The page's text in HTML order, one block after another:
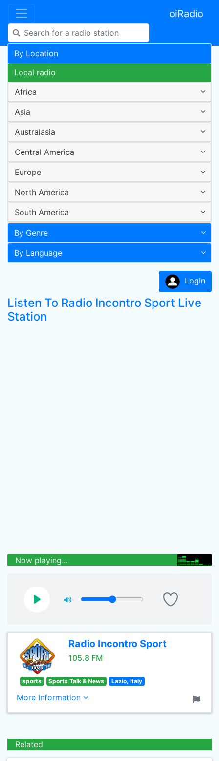
oiRadio
By Location
Local radio
Africa
Asia
Australasia
Central America
Europe
North America
South America
By Genre
By Language
LogIn
Listen To Radio Incontro Sport Live
Station
Now playing...
Radio Incontro Sport
105.8 FM
sports Sports Talk & News Lazio, Italy
More Information
Related